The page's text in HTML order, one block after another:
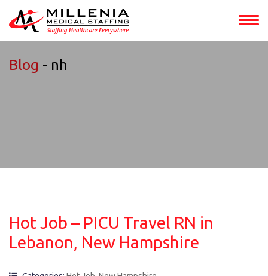
Blog - nh
Hot Job – PICU Travel RN in
Lebanon, New Hampshire